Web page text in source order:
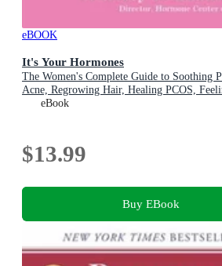
eBOOK
It's Your Hormones
The Women's Complete Guide to Soothing
Acne, Regrowing Hair, Healing PCOS,
the Pill, Enjoying a Safe and Comfortable
eBook
$13.99
Buy EBook